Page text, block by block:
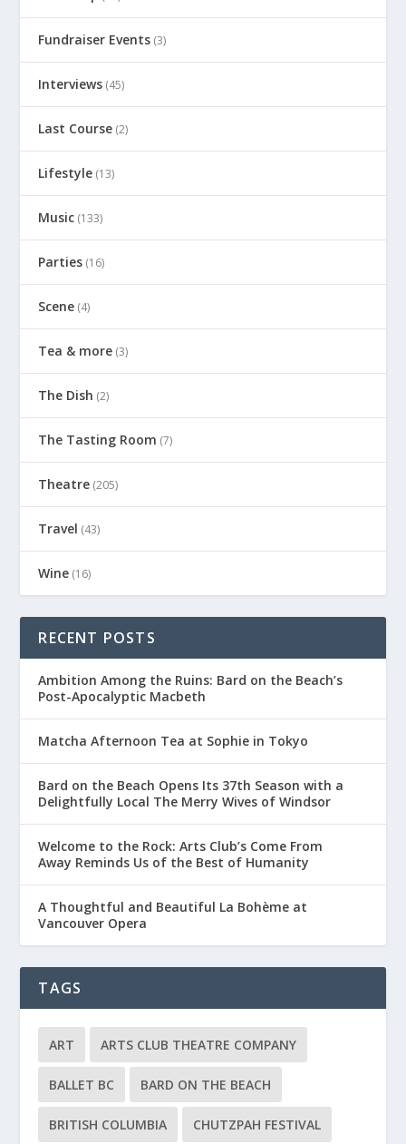
Fundraiser Events (3)
Interviews (45)
Last Course (2)
Lifestyle (13)
Music (133)
Parties (16)
Scene (4)
Tea & more (3)
The Dish (2)
The Tasting Room (7)
Theatre (205)
Travel (43)
Wine (16)
RECENT POSTS
Ambition Among the Ruins: Bard on the Beach’s
Post-Apocalyptic Macbeth
Matcha Afternoon Tea at Sophie in Tokyo
Bard on the Beach Opens Its 37th Season with a
Delightfully Local The Merry Wives of Windsor
Welcome to the Rock: Arts Club’s Come From
Away Reminds Us of the Best of Humanity
A Thoughtful and Beautiful La Bohème at
Vancouver Opera
TAGS
ART ARTS CLUB THEATRE COMPANY
BALLET BC BARD ON THE BEACH
BRITISH COLUMBIA CHUTZPAH FESTIVAL